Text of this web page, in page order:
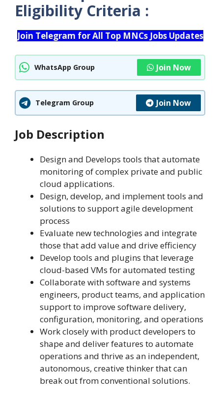
Eligibility Criteria :
Join Telegram for All Top MNCs Jobs Updates
WhatsApp Group Join Now
Telegram Group Join Now
Job Description
Design and Develops tools that automate
monitoring of complex private and public
cloud applications.
Design, develop, and implement tools and
solutions to support agile development
process
Evaluate new technologies and integrate
those that add value and drive efficiency
Develop tools and plugins that leverage
cloud-based VMs for automated testing
Collaborate with software and systems
engineers, product teams, and application
support to improve software delivery,
configuration, monitoring, and operations
Work closely with product developers to
shape and deliver features to automate
operations and thrive as an independent,
autonomous, creative thinker that can
break out from conventional solutions.